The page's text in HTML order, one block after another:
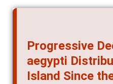
Progressive
aegypti
Island Since